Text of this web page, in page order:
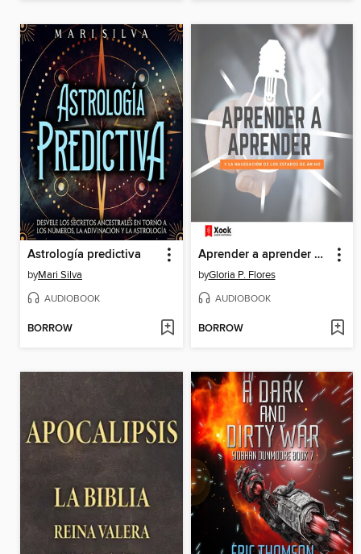
Astrología predictiva
byMari Silva
AUDIOBOOK
BORROW
Aprender a aprender y la navegación de los estados de ánimo
byGloria P. Flores
AUDIOBOOK
BORROW